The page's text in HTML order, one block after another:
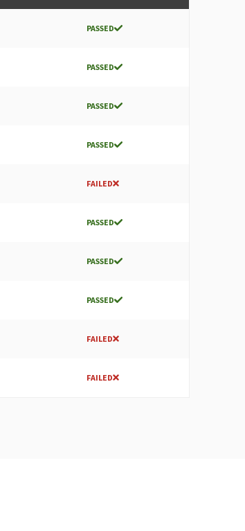
PASSED
PASSED
PASSED
PASSED
FAILED
PASSED
PASSED
PASSED
FAILED
FAILED